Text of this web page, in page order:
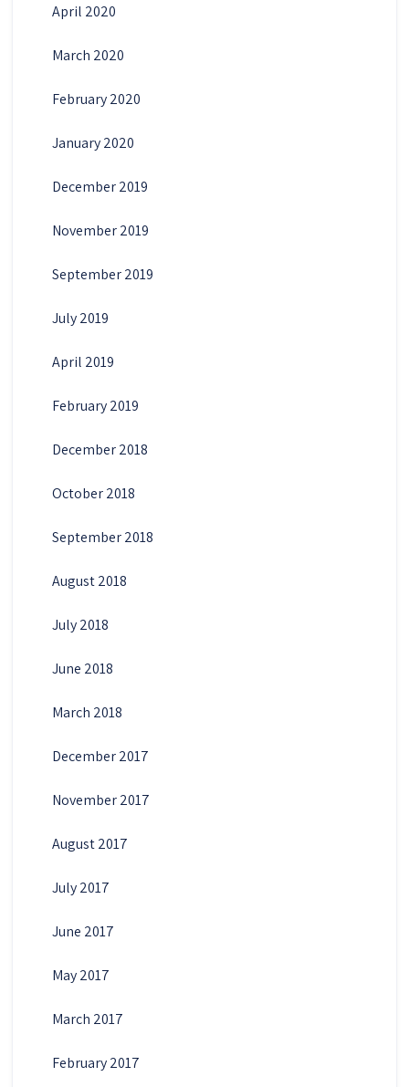
April 2020
March 2020
February 2020
January 2020
December 2019
November 2019
September 2019
July 2019
April 2019
February 2019
December 2018
October 2018
September 2018
August 2018
July 2018
June 2018
March 2018
December 2017
November 2017
August 2017
July 2017
June 2017
May 2017
March 2017
February 2017